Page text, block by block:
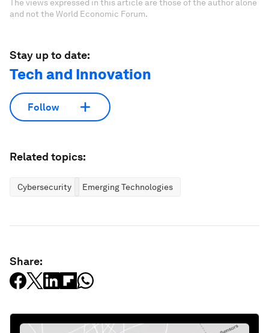
The views expressed in this article are those of the author alone
and not the World Economic Forum.
Stay up to date:
Tech and Innovation
Follow
Related topics:
Cybersecurity Emerging Technologies
Share: